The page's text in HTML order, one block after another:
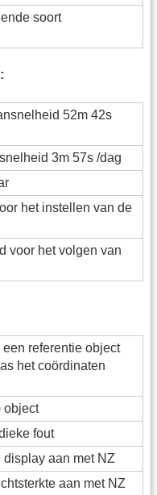
soort
52m 42s
3m 57s /dag
het instellen van de
voor het volgen van
referentie object
het coördinaten
object
fout
display aan met NZ
aan met NZ